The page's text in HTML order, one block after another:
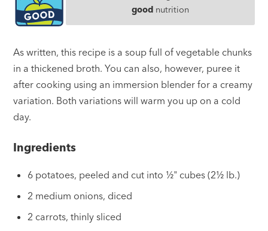
good nutrition
As written, this recipe is a soup full of vegetable chunks
in a thickened broth. You can also, however, puree it
after cooking using an immersion blender for a creamy
variation. Both variations will warm you up on a cold
day.
Ingredients
6 potatoes, peeled and cut into ½" cubes (2½ lb.)
2 medium onions, diced
2 carrots, thinly sliced